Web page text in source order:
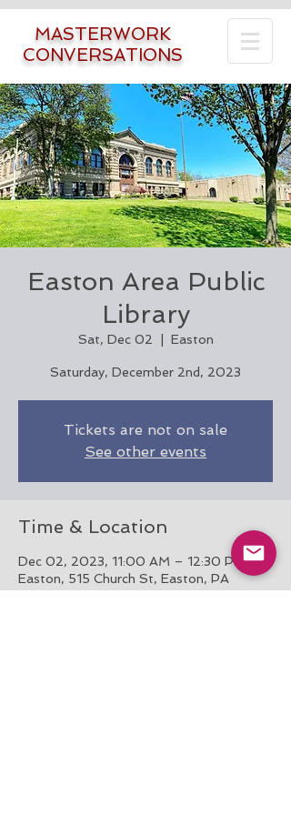
MASTERWORK
CONVERSATIONS
Easton Area Public
Library
Sat, Dec 02 Easton
Saturday, December 2nd, 2023
Tickets are not on sale
See other events
Time & Location
Dec 02, 2023, 11:00 AM – 12:30 PM
Easton, 515 Church St, Easton, PA